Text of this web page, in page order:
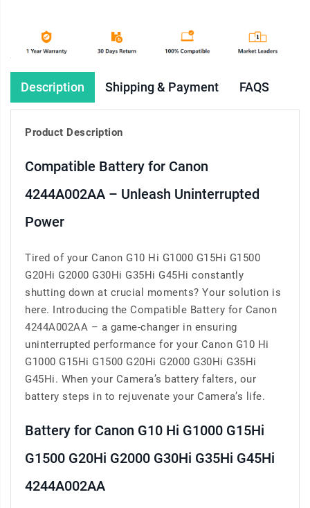
Description Shipping & Payment FAQS
Product Description
Compatible Battery for Canon
4244A002AA – Unleash Uninterrupted
Power
Tired of your Canon G10 Hi G1000 G15Hi G1500
G20Hi G2000 G30Hi G35Hi G45Hi constantly
shutting down at crucial moments? Your solution is
here. Introducing the Compatible Battery for Canon
4244A002AA – a game-changer in ensuring
uninterrupted performance for your Canon G10 Hi
G1000 G15Hi G1500 G20Hi G2000 G30Hi G35Hi
G45Hi. When your Camera’s battery falters, our
battery steps in to rejuvenate your Camera’s life.
Battery for Canon G10 Hi G1000 G15Hi
G1500 G20Hi G2000 G30Hi G35Hi G45Hi
4244A002AA